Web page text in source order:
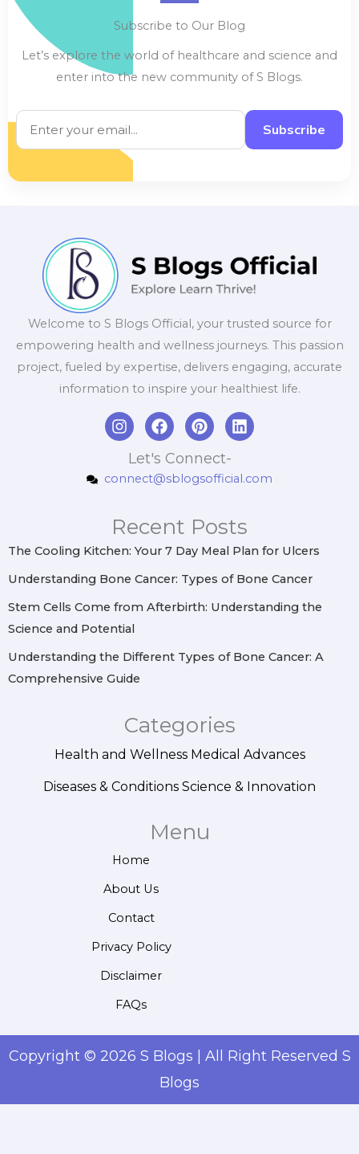
Subscribe to Our Blog
Let’s explore the world of healthcare and science and
enter into the new community of S Blogs.
Subscribe
Welcome to S Blogs Official, your trusted source for
empowering health and wellness journeys. This passion
project, fueled by expertise, delivers engaging, accurate
information to inspire your healthiest life.
I
n
a
r
a
m
F
a
c
e
b
k
P
i
n
t
e
e
s
t
L
i
e
n
Let's Connect-
connect@sblogsofficial.com
Recent Posts
The Cooling Kitchen: Your 7 Day Meal Plan for Ulcers
Understanding Bone Cancer: Types of Bone Cancer
Stem Cells Come from Afterbirth: Understanding the
Science and Potential
Understanding the Different Types of Bone Cancer: A
Comprehensive Guide
Categories
Health and Wellness Medical Advances
Diseases & Conditions Science & Innovation
Menu
Home
About Us
Contact
Privacy Policy
Disclaimer
FAQs
Copyright © 2026 S Blogs | All Right Reserved S
Blogs